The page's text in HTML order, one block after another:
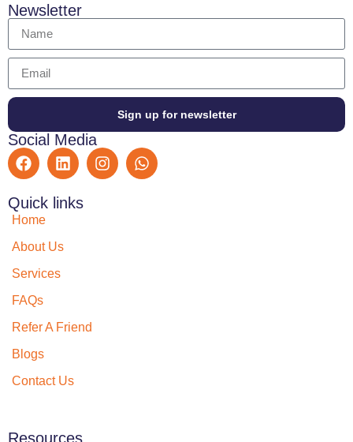
Newsletter
Sign up for newsletter
Social Media
Quick links
Home
About Us
Services
FAQs
Refer A Friend
Blogs
Contact Us
Resources